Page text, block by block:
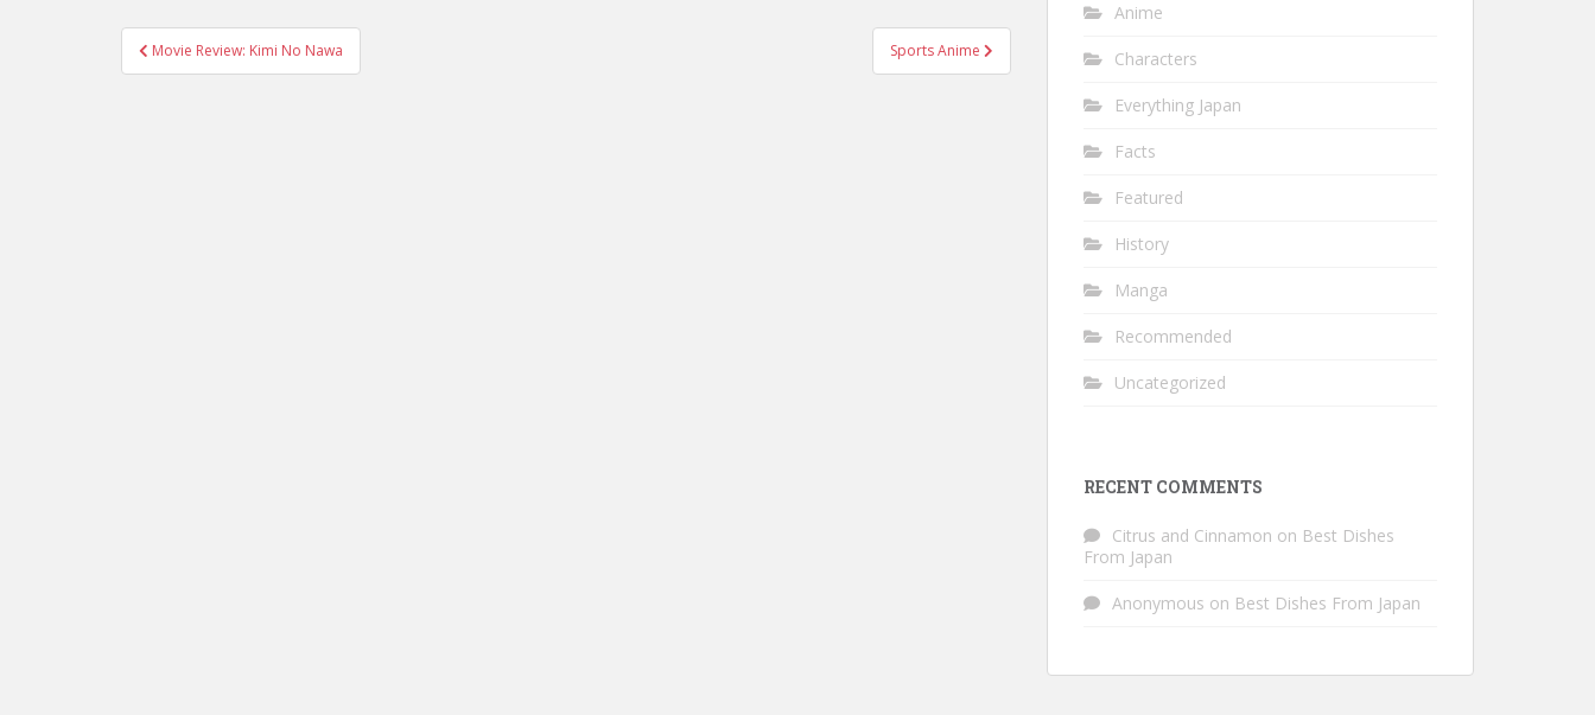
Post
navigation
Movie Review: Kimi No Nawa Sports Anime
Anime
Characters
Everything Japan
Facts
Featured
History
Manga
Recommended
Uncategorized
RECENT COMMENTS
Citrus and Cinnamon on Best Dishes
From Japan
Anonymous on Best Dishes From Japan